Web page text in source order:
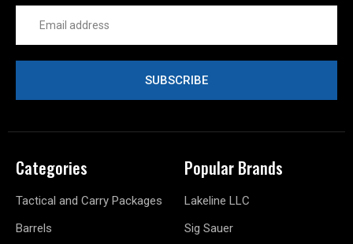
Address
Categories
Tactical and Carry Packages
Barrels
Popular Brands
Lakeline LLC
Sig Sauer